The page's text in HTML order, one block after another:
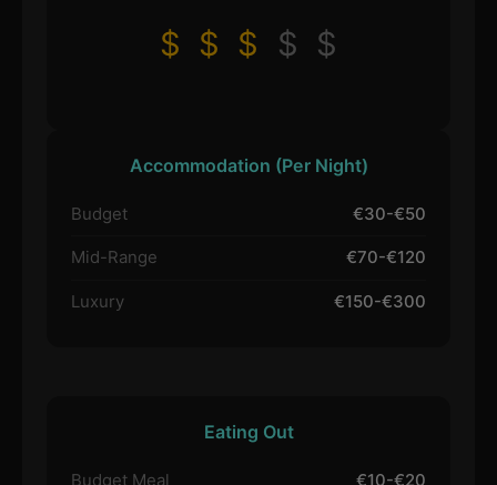
$ $ $ $ $
Accommodation (Per Night)
Budget €30-€50
Mid-Range €70-€120
Luxury €150-€300
Eating Out
Budget Meal €10-€20